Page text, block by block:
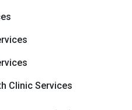
Clinic Services